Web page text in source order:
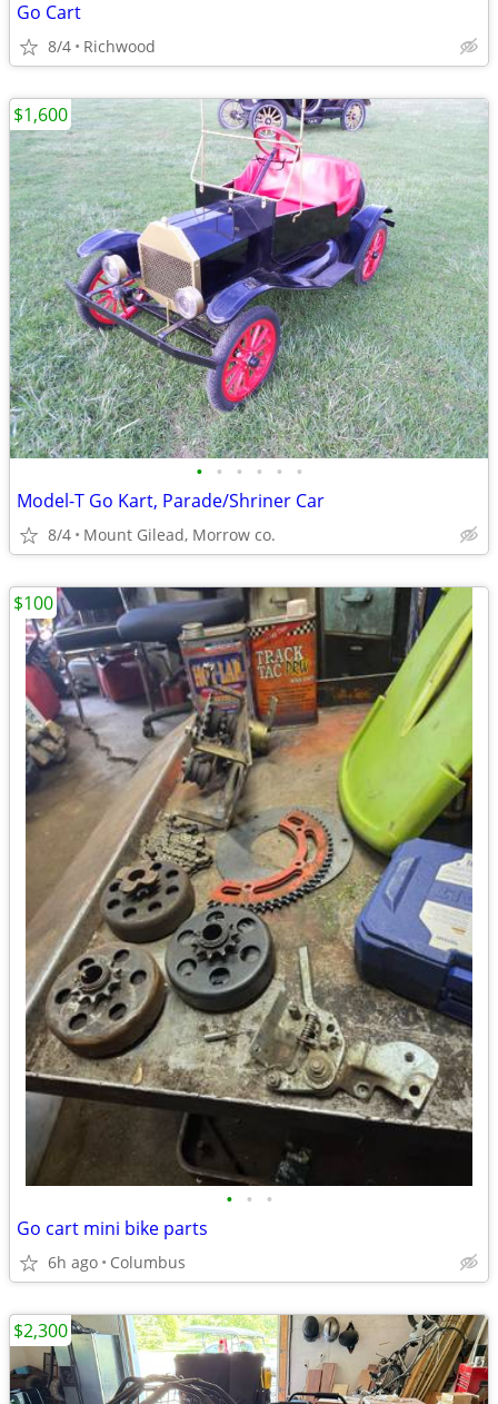
Go Cart
8/4 Richwood
• • • • • •
Model-T Go Kart, Parade/Shriner Car
8/4 Mount Gilead, Morrow co.
$1,600
• • •
Go cart mini bike parts
6h ago Columbus
$100
$2,300